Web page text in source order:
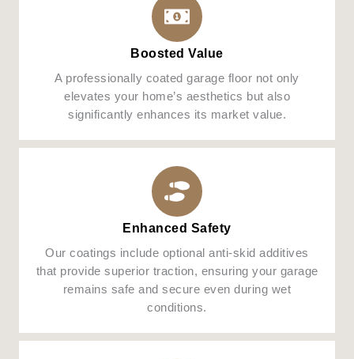
Boosted Value
A professionally coated garage floor not only
elevates your home’s aesthetics but also
significantly enhances its market value.
Enhanced Safety
Our coatings include optional anti-skid additives
that provide superior traction, ensuring your garage
remains safe and secure even during wet
conditions.